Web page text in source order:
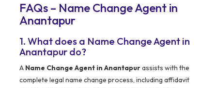
FAQs – Name Change Agent in
Anantapur
1. What does a Name Change Agent in
Anantapur do?
A Name Change Agent in Anantapurassists with the
complete legal name change process, including affidavit